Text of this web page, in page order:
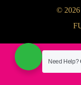
©
Need Help?